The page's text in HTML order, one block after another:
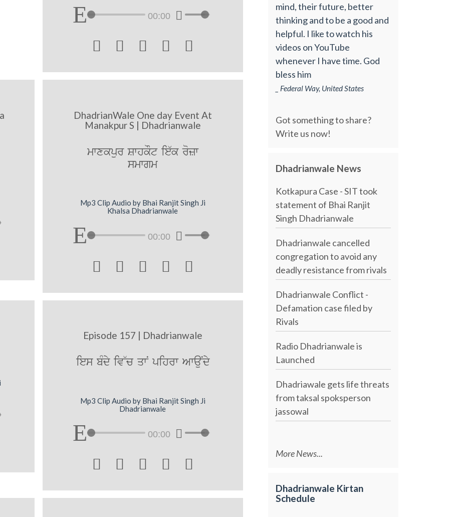
00:00
    
DhadrianWale One day Event At
Manakpur S | Dhadrianwale
mwxkpur SwhkOt ie`k rozw
smwgm
Mp3 Clip Audio by Bhai Ranjit Singh Ji
Khalsa Dhadrianwale
00:00
    
Episode 157 | Dhadrianwale
ies bMdy iv~c qwN pihrw AwauNdy
Mp3 Clip Audio by Bhai Ranjit Singh Ji
Dhadrianwale
00:00
    
mind, their future, better
thinking and to be a good and
helpful. I like to watch his
videos on YouTube
whenever I have time. God
bless him
_ Federal Way, United States
Got something to share?
Write us now!
Dhadrianwale News
Kotkapura Case - SIT took
statement of Bhai Ranjit
Singh Dhadrianwale
Dhadrianwale cancelled
congregation to avoid any
deadly resistance from rivals
Dhadrianwale Conflict -
Defamation case filed by
Rivals
Radio Dhadrianwale is
Launched
Dhadriawale gets life threats
from taksal spoksperson
jassowal
More News...
Dhadrianwale Kirtan
Schedule